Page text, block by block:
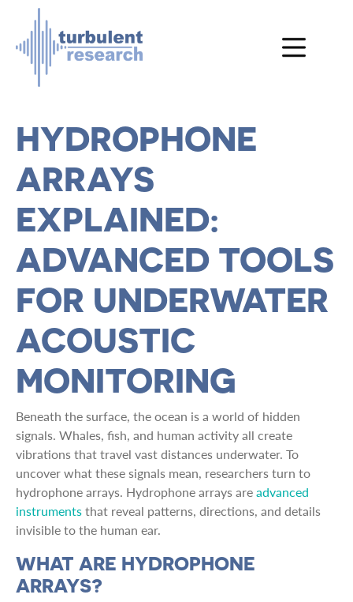
Skip to main content
HYDROPHONE
ARRAYS
EXPLAINED:
ADVANCED TOOLS
FOR UNDERWATER
ACOUSTIC
MONITORING
Beneath the surface, the ocean is a world of hidden
signals. Whales, fish, and human activity all create
vibrations that travel vast distances underwater. To
uncover what these signals mean, researchers turn to
hydrophone arrays. Hydrophone arrays areadvanced
instrumentsthat reveal patterns, directions, and details
invisible to the human ear.
WHAT ARE HYDROPHONE
ARRAYS?